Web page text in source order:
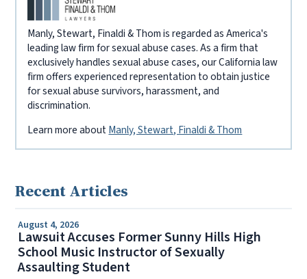
Manly, Stewart, Finaldi & Thom is regarded as America's
leading law firm for sexual abuse cases. As a firm that
exclusively handles sexual abuse cases, our California law
firm offers experienced representation to obtain justice
for sexual abuse survivors, harassment, and
discrimination.
Learn more aboutManly, Stewart, Finaldi & Thom
Recent Articles
August 4, 2026
Lawsuit Accuses Former Sunny Hills High
School Music Instructor of Sexually
Assaulting Student